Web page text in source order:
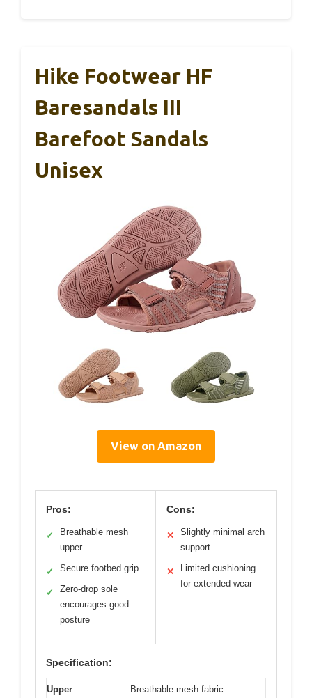
Hike Footwear HF
Baresandals III
Barefoot Sandals
Unisex
View on Amazon
Pros:
✓
Breathable mesh
upper
✓ Secure footbed grip
✓
Zero-drop sole
encourages good
posture
Cons:
✕
Slightly minimal arch
support
✕
Limited cushioning
for extended wear
Specification:
Upper
Breathable mesh fabric